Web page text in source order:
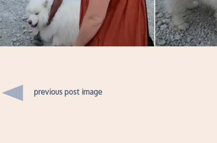
previous post image